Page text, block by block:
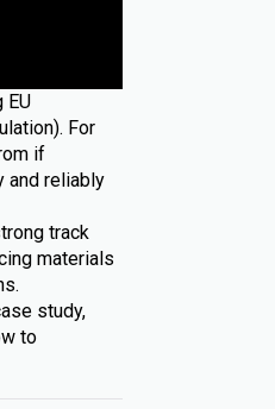
EU
For
if
and reliably
track
materials
study,
to